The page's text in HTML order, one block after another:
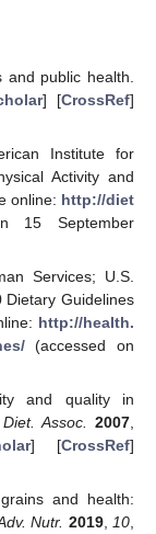
public health.
] [CrossRef]
Institute for
Activity and
online: http://diet
15 September
Services; U.S.
Dietary Guidelines
http://health.
(accessed on
and quality in
Assoc. 2007
] [CrossRef]
and health:
Nutr. 2019, 10